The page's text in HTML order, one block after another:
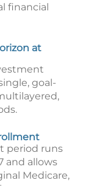
financial
at
goal-
period runs
and allows
Medicare,